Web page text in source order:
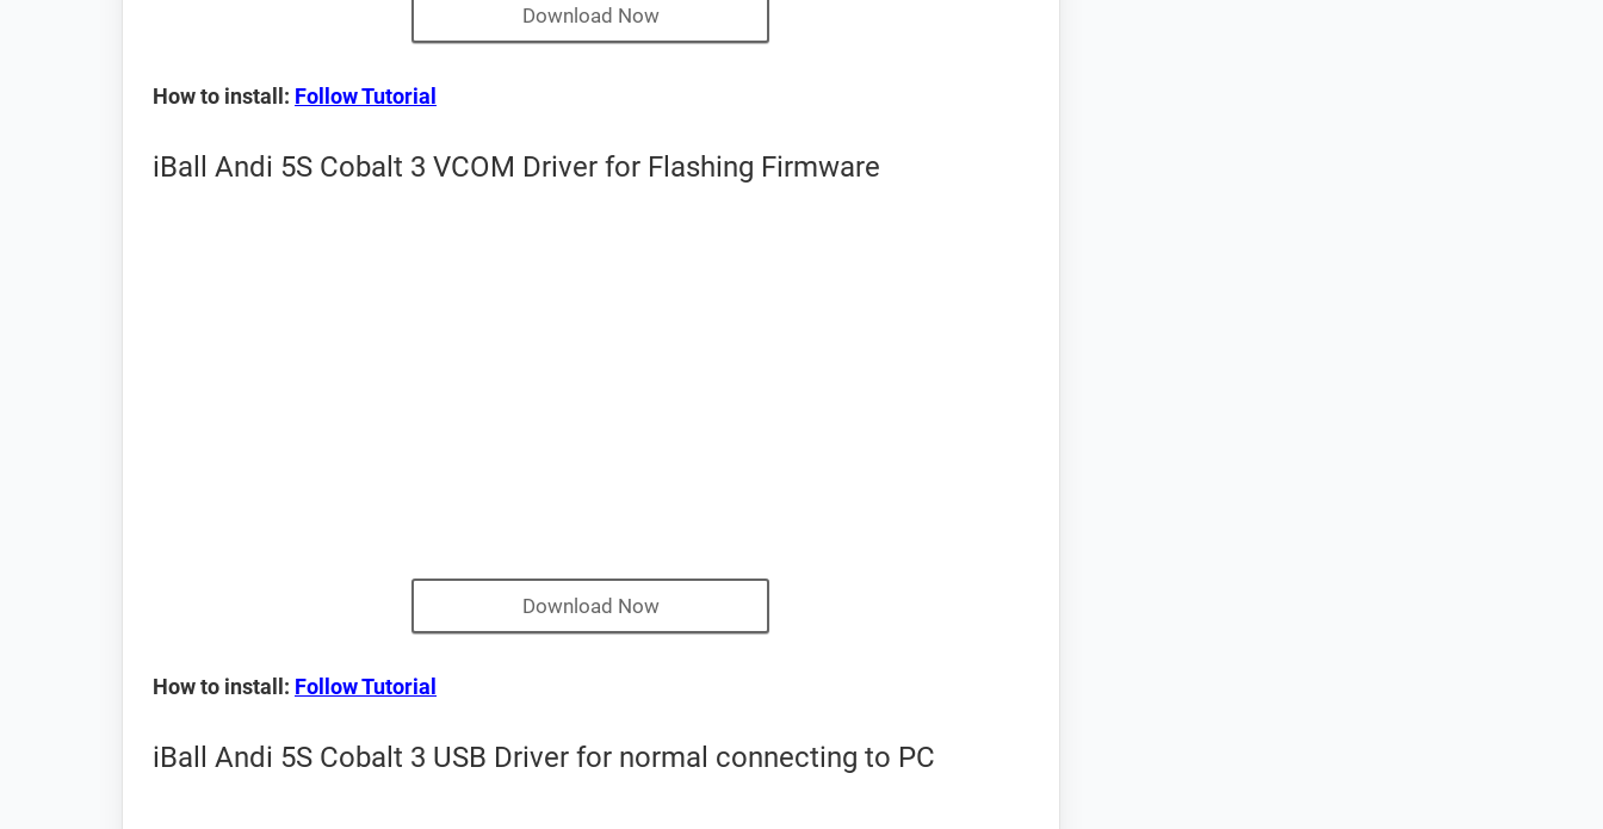
Download Now
How to install: Follow Tutorial
iBall Andi 5S Cobalt 3 VCOM Driver for Flashing Firmware
Download Now
How to install: Follow Tutorial
iBall Andi 5S Cobalt 3 USB Driver for normal connecting to PC